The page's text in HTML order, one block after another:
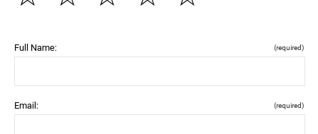
Full Name: (required)
Email: (required)